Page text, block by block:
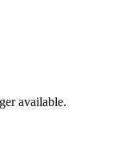
available.